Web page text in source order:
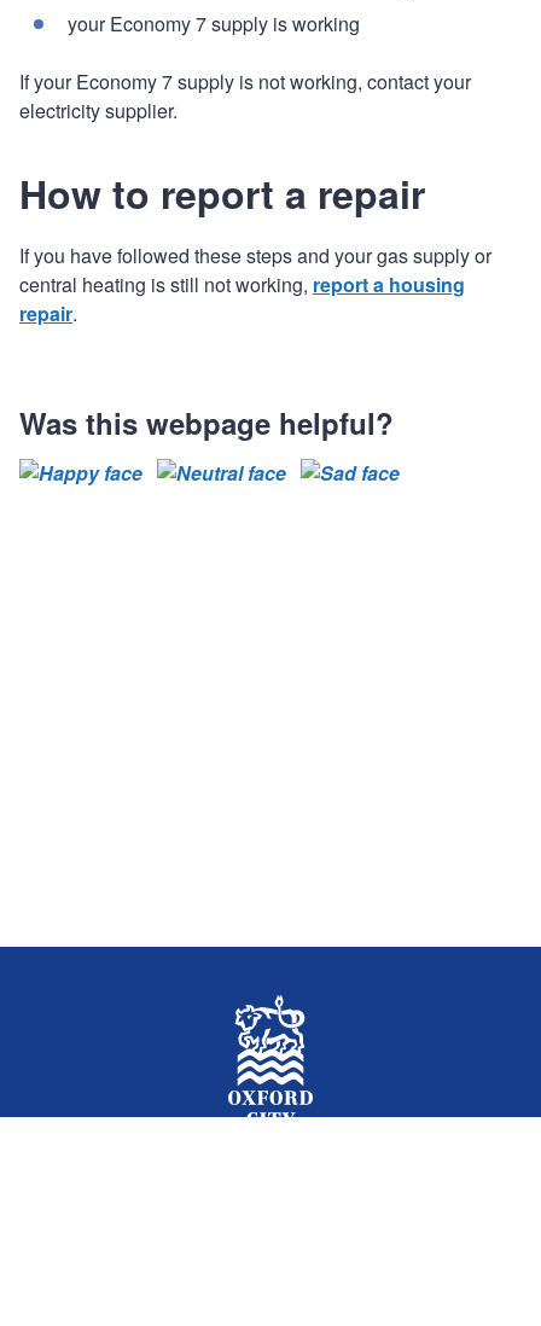
your Economy 7 supply is working
If your Economy 7 supply is not working, contact your
electricity supplier.
How to report a repair
If you have followed these steps and your gas supply or
central heating is still not working, report a housing
repair.
Was this webpage helpful?